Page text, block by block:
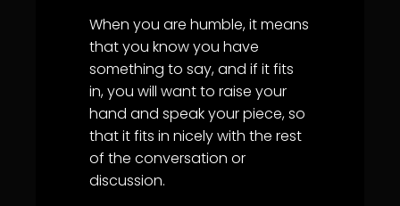
When you are humble, it means
that you know you have
something to say, and if it fits
in, you will want to raise your
hand and speak your piece, so
that it fits in nicely with the rest
of the conversation or
discussion.